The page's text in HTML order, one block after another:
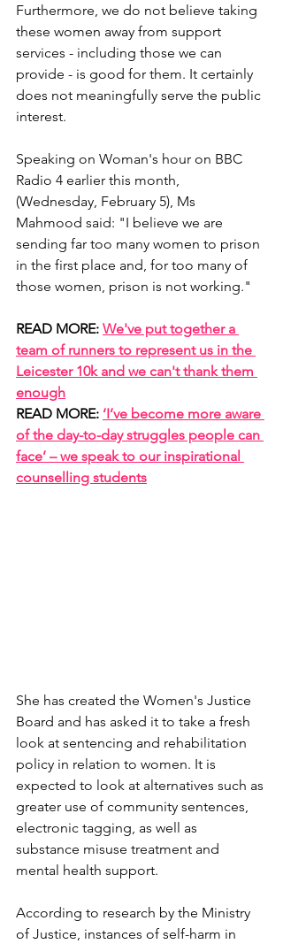
Furthermore, we do not believe taking
these women away from support
services - including those we can
provide - is good for them. It certainly
does not meaningfully serve the public
interest.
Speaking on Woman's hour on BBC
Radio 4 earlier this month,
(Wednesday, February 5), Ms
Mahmood said: "I believe we are
sending far too many women to prison
in the first place and, for too many of
those women, prison is not working."
READ MORE: We've put together a
team of runners to represent us in the
Leicester 10k and we can't thank them
enough
READ MORE: ‘I’ve become more aware
of the day-to-day struggles people can
face’ – we speak to our inspirational
counselling students
She has created the Women's Justice
Board and has asked it to take a fresh
look at sentencing and rehabilitation
policy in relation to women. It is
expected to look at alternatives such as
greater use of community sentences,
electronic tagging, as well as
substance misuse treatment and
mental health support.
According to research by the Ministry
of Justice, instances of self-harm in